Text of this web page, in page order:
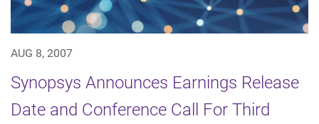
AUG 8, 2007
Synopsys Announces Earnings Release
Date and Conference Call For Third